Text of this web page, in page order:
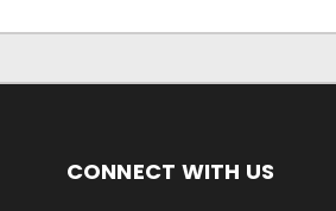
CONNECT WITH US